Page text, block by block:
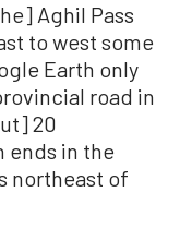
Aghil Pass
to west some
Earth only
road in
20
ends in the
northeast of